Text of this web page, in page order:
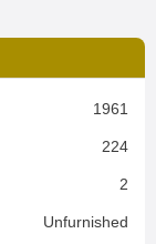
1961
224
2
Unfurnished